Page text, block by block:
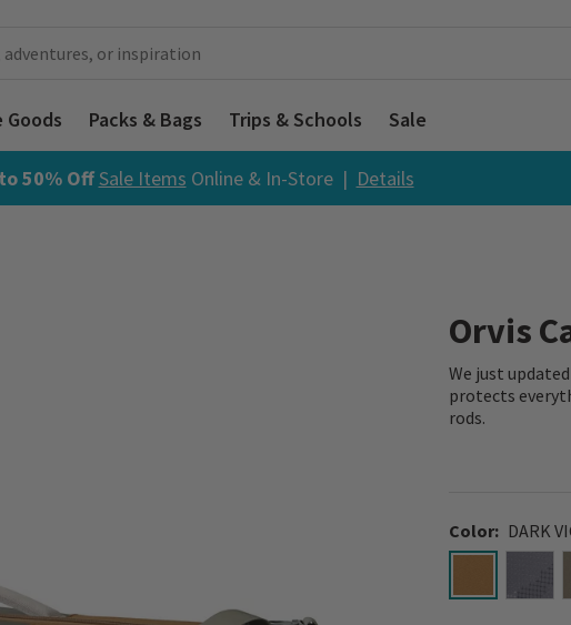
Goods Packs & Bags Trips & Schools Sale
50% OffSale Items Online & In-Store | Details
Orvis
We just
protects
rods.
Color: DARK
selected